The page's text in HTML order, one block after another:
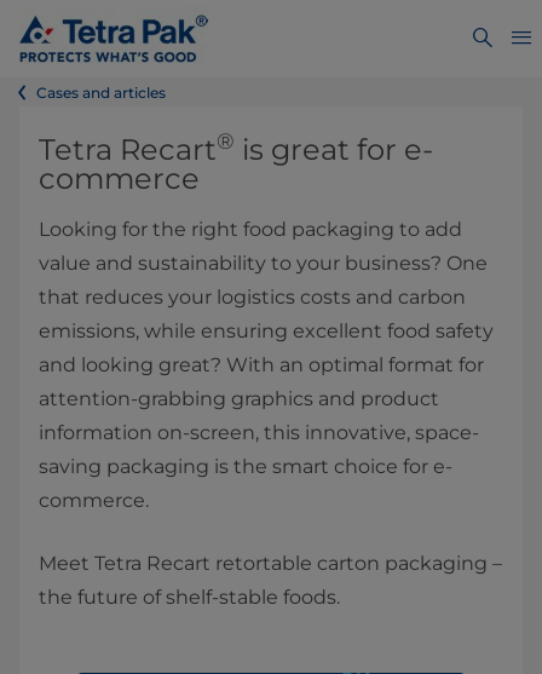
Cases and articles
Tetra Recart® is great for e-
commerce
Looking for the right food packaging to add
value and sustainability to your business? One
that reduces your logistics costs and carbon
emissions, while ensuring excellent food safety
and looking great? With an optimal format for
attention-grabbing graphics and product
information on-screen, this innovative, space-
saving packaging is the smart choice for e-
commerce.
Meet Tetra Recart retortable carton packaging –
the future of shelf-stable foods.